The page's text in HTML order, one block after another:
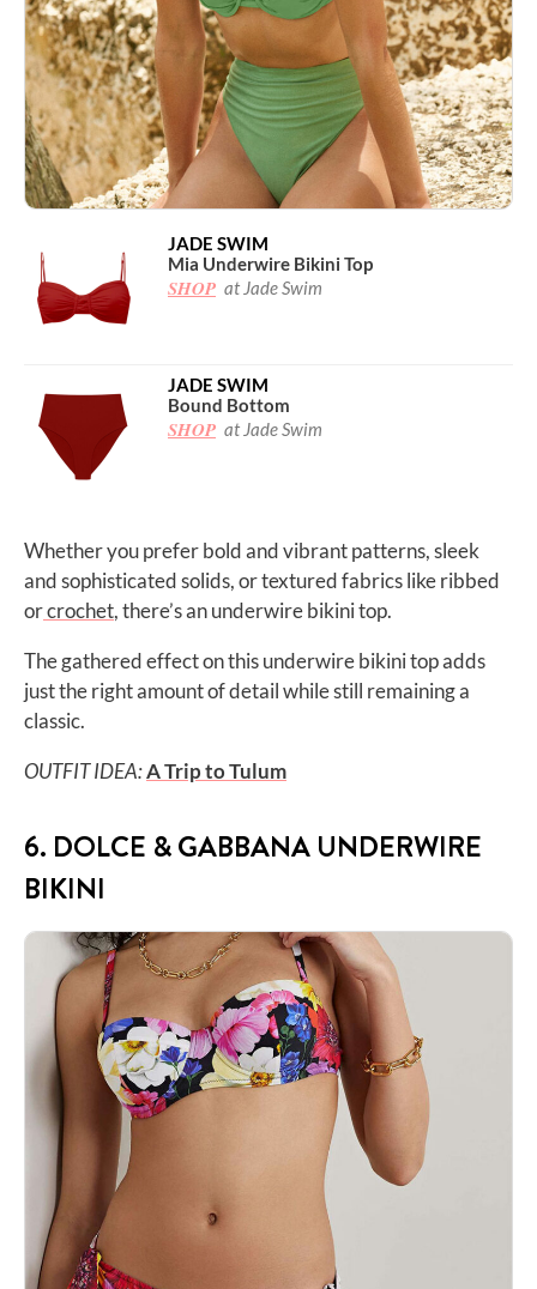
JADE SWIM
Mia Underwire Bikini Top
SHOP at Jade Swim
JADE SWIM
Bound Bottom
SHOP at Jade Swim
Whether you prefer bold and vibrant patterns, sleek
and sophisticated solids, or textured fabrics like ribbed
orcrochet, there’s an underwire bikini top.
The gathered effect on this underwire bikini top adds
just the right amount of detail while still remaining a
classic.
OUTFIT IDEA:A Trip toTulum
6. DOLCE & GABBANA UNDERWIRE
BIKINI